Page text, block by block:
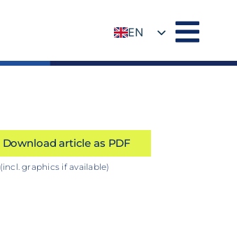
EN
Download article as PDF
(incl. graphics if available)